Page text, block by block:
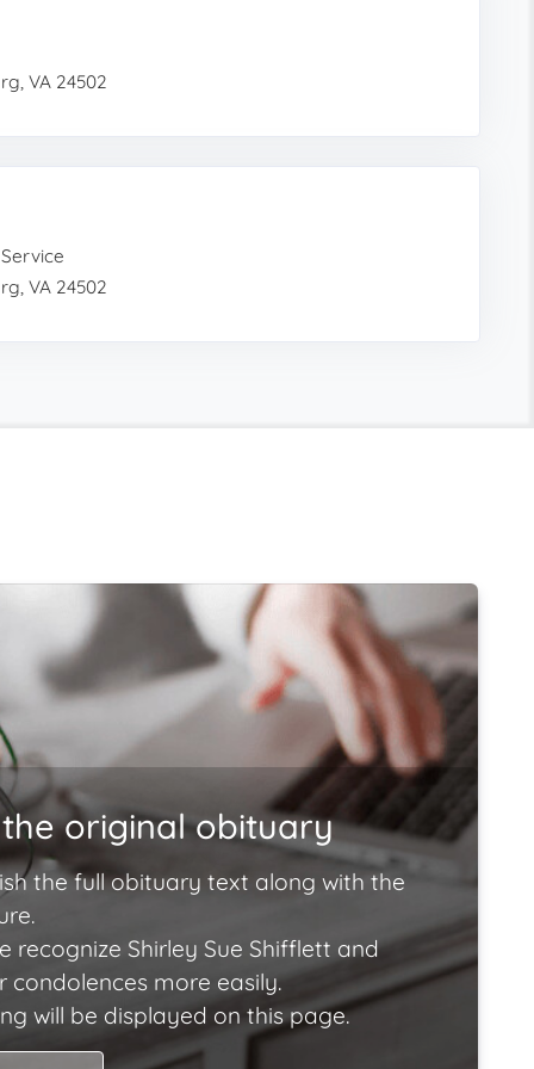
VA 24502
VA 24502
original obituary
the full obituary text along with the
recognize Shirley Sue Shifflett and
condolences more easily.
will be displayed on this page.